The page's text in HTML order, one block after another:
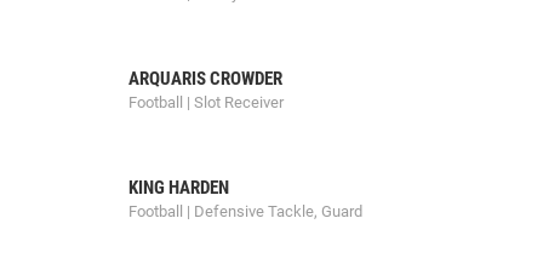
ARQUARIS CROWDER
Football | Slot Receiver
KING HARDEN
Football | Defensive Tackle, Guard